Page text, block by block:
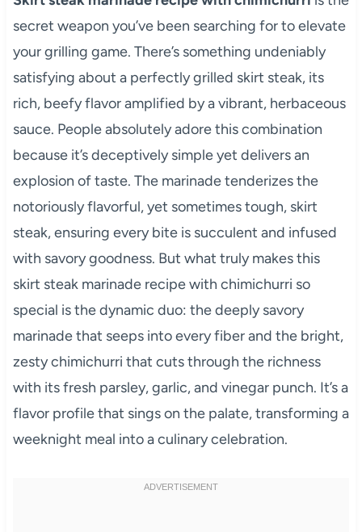
secret weapon you’ve been searching for to elevate
your grilling game. There’s something undeniably
satisfying about a perfectly grilled skirt steak, its
rich, beefy flavor amplified by a vibrant, herbaceous
sauce. People absolutely adore this combination
because it’s deceptively simple yet delivers an
explosion of taste. The marinade tenderizes the
notoriously flavorful, yet sometimes tough, skirt
steak, ensuring every bite is succulent and infused
with savory goodness. But what truly makes this
skirt steak marinade recipe with chimichurri so
special is the dynamic duo: the deeply savory
marinade that seeps into every fiber and the bright,
zesty chimichurri that cuts through the richness
with its fresh parsley, garlic, and vinegar punch. It’s a
flavor profile that sings on the palate, transforming a
weeknight meal into a culinary celebration.